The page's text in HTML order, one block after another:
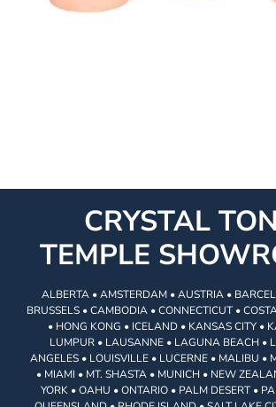
CRYSTAL
TEMPLE
ALBERTA • AMSTERDAM • AUSTRIA •
BRUSSELS • CAMBODIA • CONNECTICUT •
• HONG KONG • ICELAND • KANSAS CITY •
LUMPUR • LAUSANNE • LAGUNA BEACH •
ANGELES • LOUISVILLE • LUCERNE • MALIBU •
• MIAMI • MT. SHASTA • MUNICH • NEW
YORK • OAHU • ONTARIO • PALM DESERT •